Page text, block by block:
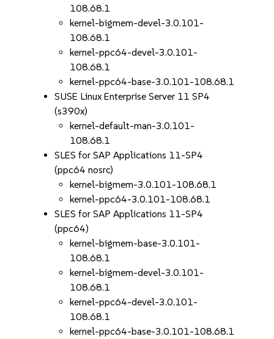
108.68.1
kernel-bigmem-devel-3.0.101-
108.68.1
kernel-ppc64-devel-3.0.101-
108.68.1
kernel-ppc64-base-3.0.101-108.68.1
SUSE Linux Enterprise Server 11 SP4
(s390x)
kernel-default-man-3.0.101-
108.68.1
SLES for SAP Applications 11-SP4
(ppc64 nosrc)
kernel-bigmem-3.0.101-108.68.1
kernel-ppc64-3.0.101-108.68.1
SLES for SAP Applications 11-SP4
(ppc64)
kernel-bigmem-base-3.0.101-
108.68.1
kernel-bigmem-devel-3.0.101-
108.68.1
kernel-ppc64-devel-3.0.101-
108.68.1
kernel-ppc64-base-3.0.101-108.68.1